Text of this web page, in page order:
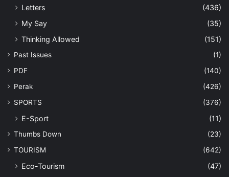
Letters
(436)
My Say
(35)
Thinking Allowed
(151)
Past Issues
(1)
PDF
(140)
Perak
(426)
SPORTS
(376)
E-Sport (11)
Thumbs Down
(23)
TOURISM
(642)
Eco-Tourism
(47)